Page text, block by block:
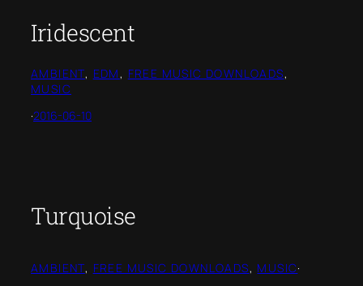
Iridescent
AMBIENT, EDM , FREE MUSIC DOWNLOADS
MUSIC
·2016-06-10
Turquoise
AMBIENT, FREE MUSIC DOWNLOADS, MUSIC·